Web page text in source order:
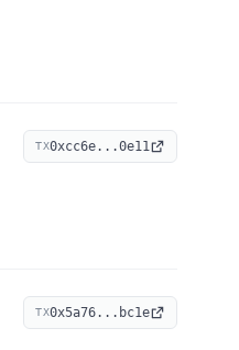
TX0xcc6e...0e11
TX0x5a76...bc1e